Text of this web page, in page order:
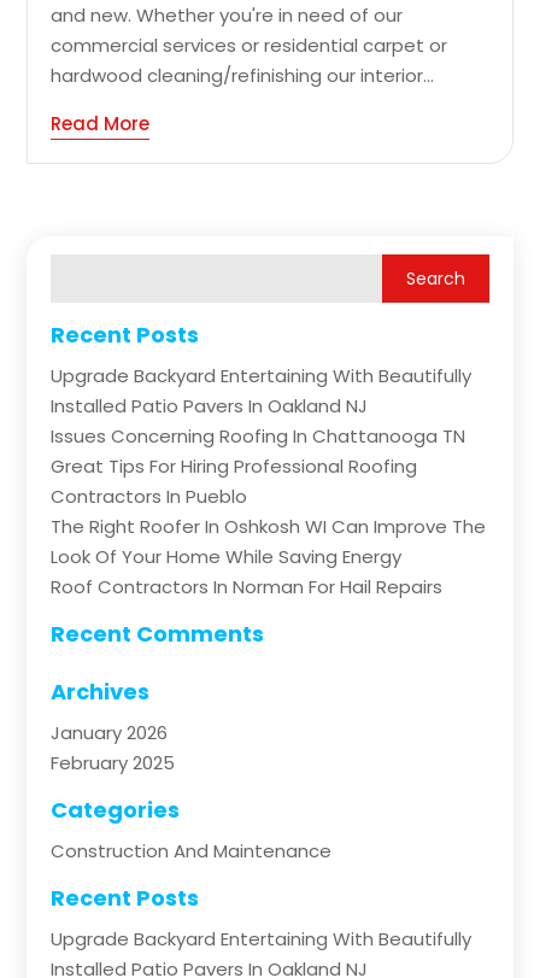
and new. Whether you're in need of our
commercial services or residential carpet or
hardwood cleaning/refinishing our interior...
Read More
Recent Posts
Upgrade Backyard Entertaining With Beautifully
Installed Patio Pavers In Oakland NJ
Issues Concerning Roofing In Chattanooga TN
Great Tips For Hiring Professional Roofing
Contractors In Pueblo
The Right Roofer In Oshkosh WI Can Improve The
Look Of Your Home While Saving Energy
Roof Contractors In Norman For Hail Repairs
Recent Comments
Archives
January 2026
February 2025
Categories
Construction And Maintenance
Recent Posts
Upgrade Backyard Entertaining With Beautifully
Installed Patio Pavers In Oakland NJ